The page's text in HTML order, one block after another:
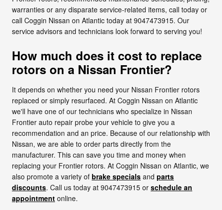
warranties or any disparate service-related items, call today or
call Coggin Nissan on Atlantic today at 9047473915. Our
service advisors and technicians look forward to serving you!
How much does it cost to replace
rotors on a Nissan Frontier?
It depends on whether you need your Nissan Frontier rotors
replaced or simply resurfaced. At Coggin Nissan on Atlantic
we'll have one of our technicians who specialize in Nissan
Frontier auto repair probe your vehicle to give you a
recommendation and an price. Because of our relationship with
Nissan, we are able to order parts directly from the
manufacturer. This can save you time and money when
replacing your Frontier rotors. At Coggin Nissan on Atlantic, we
also promote a variety of brake specials and parts
discounts. Call us today at 9047473915 or schedule an
appointment online.